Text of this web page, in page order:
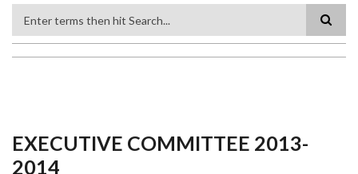
EXECUTIVE COMMITTEE 2013-
2014